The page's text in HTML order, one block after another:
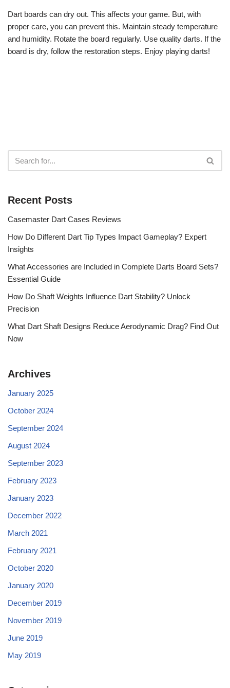
Dart boards can dry out. This affects your game. But, with
proper care, you can prevent this. Maintain steady temperature
and humidity. Rotate the board regularly. Use quality darts. If the
board is dry, follow the restoration steps. Enjoy playing darts!
Recent Posts
Casemaster Dart Cases Reviews
How Do Different Dart Tip Types Impact Gameplay? Expert
Insights
What Accessories are Included in Complete Darts Board Sets?
Essential Guide
How Do Shaft Weights Influence Dart Stability? Unlock
Precision
What Dart Shaft Designs Reduce Aerodynamic Drag? Find Out
Now
Archives
January 2025
October 2024
September 2024
August 2024
September 2023
February 2023
January 2023
December 2022
March 2021
February 2021
October 2020
January 2020
December 2019
November 2019
June 2019
May 2019